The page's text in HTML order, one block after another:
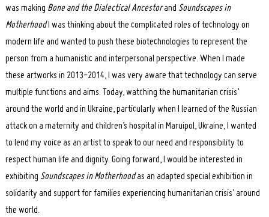
was making Bone and the Dialectical Ancestorand Soundscapes in
MotherhoodI was thinking about the complicated roles of technology on
modern life and wanted to push these biotechnologies to represent the
person from a humanistic and interpersonal perspective. When I made
these artworks in 2013-2014, I was very aware that technology can serve
multiple functions and aims. Today, watching the humanitarian crisis’
around the world and in Ukraine, particularly when I learned of the Russian
attack on a maternity and children’s hospital in Maruipol, Ukraine, I wanted
to lend my voice as an artist to speak to our need and responsibility to
respect human life and dignity. Going forward, I would be interested in
exhibiting Soundscapes in Motherhoodas an adapted special exhibition in
solidarity and support for families experiencing humanitarian crisis’ around
the world.